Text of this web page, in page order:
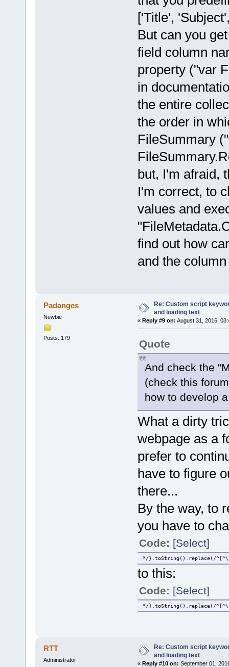
['Title',
But can you
field column
property ("var
in
the entire
the order in
FileSummary
but, I'm afraid,
I'm correct, to
values and
find out how
and the
Padanges
Newbie
Posts: 179
Re: Custom script
and loading text
« Reply #9 on: August 31, 2016,
Quote
And check the
(check this
how to develop
What a dirty
webpage as a
prefer to
have to figure
there...
By the way, to
you have to
Code: [Select]
*/}.toString().replace(/
to this:
Code: [Select]
*/}.toString().replace(/
RTT
Administrator
Re: Custom script
and loading text
« Reply #10 on: September 01,